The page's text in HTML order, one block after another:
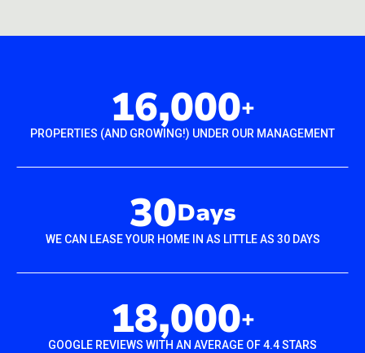
16,000+
PROPERTIES (AND GROWING!) UNDER OUR MANAGEMENT
30Days
WE CAN LEASE YOUR HOME IN AS LITTLE AS 30 DAYS
18,000+
GOOGLE REVIEWS WITH AN AVERAGE OF 4.4 STARS